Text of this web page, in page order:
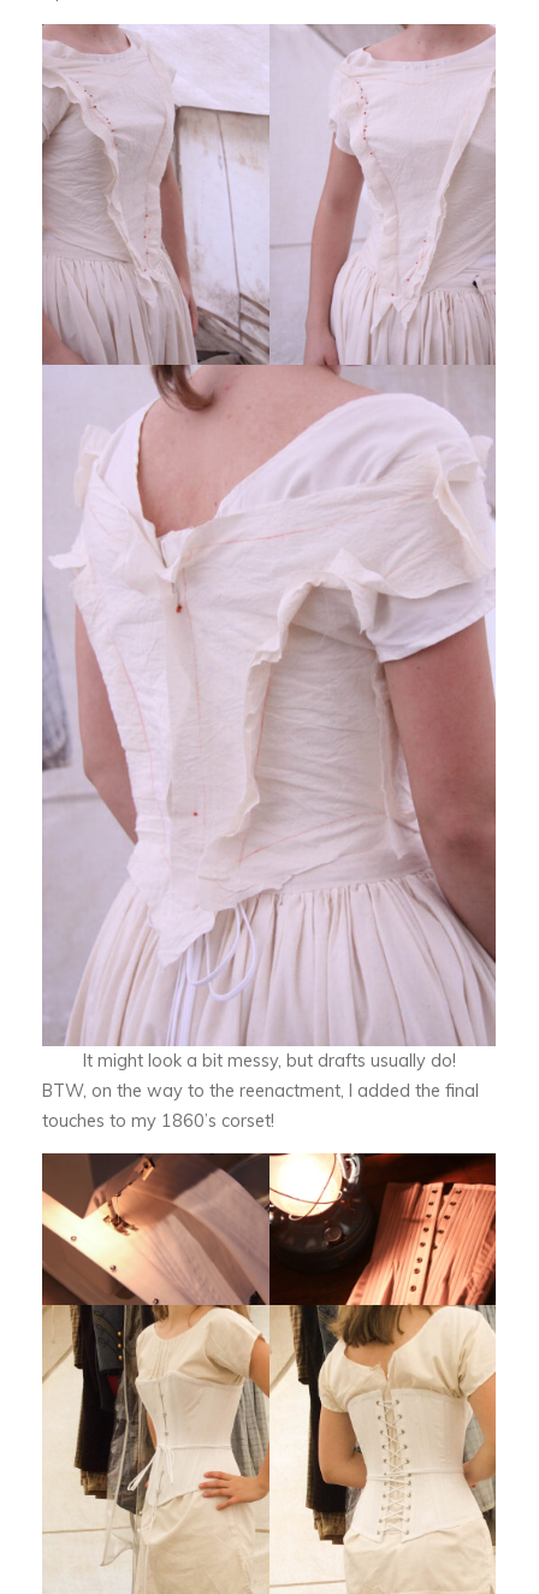
It might look a bit messy, but drafts usually do!
BTW, on the way to the reenactment, I added the final
touches to my 1860’s corset!